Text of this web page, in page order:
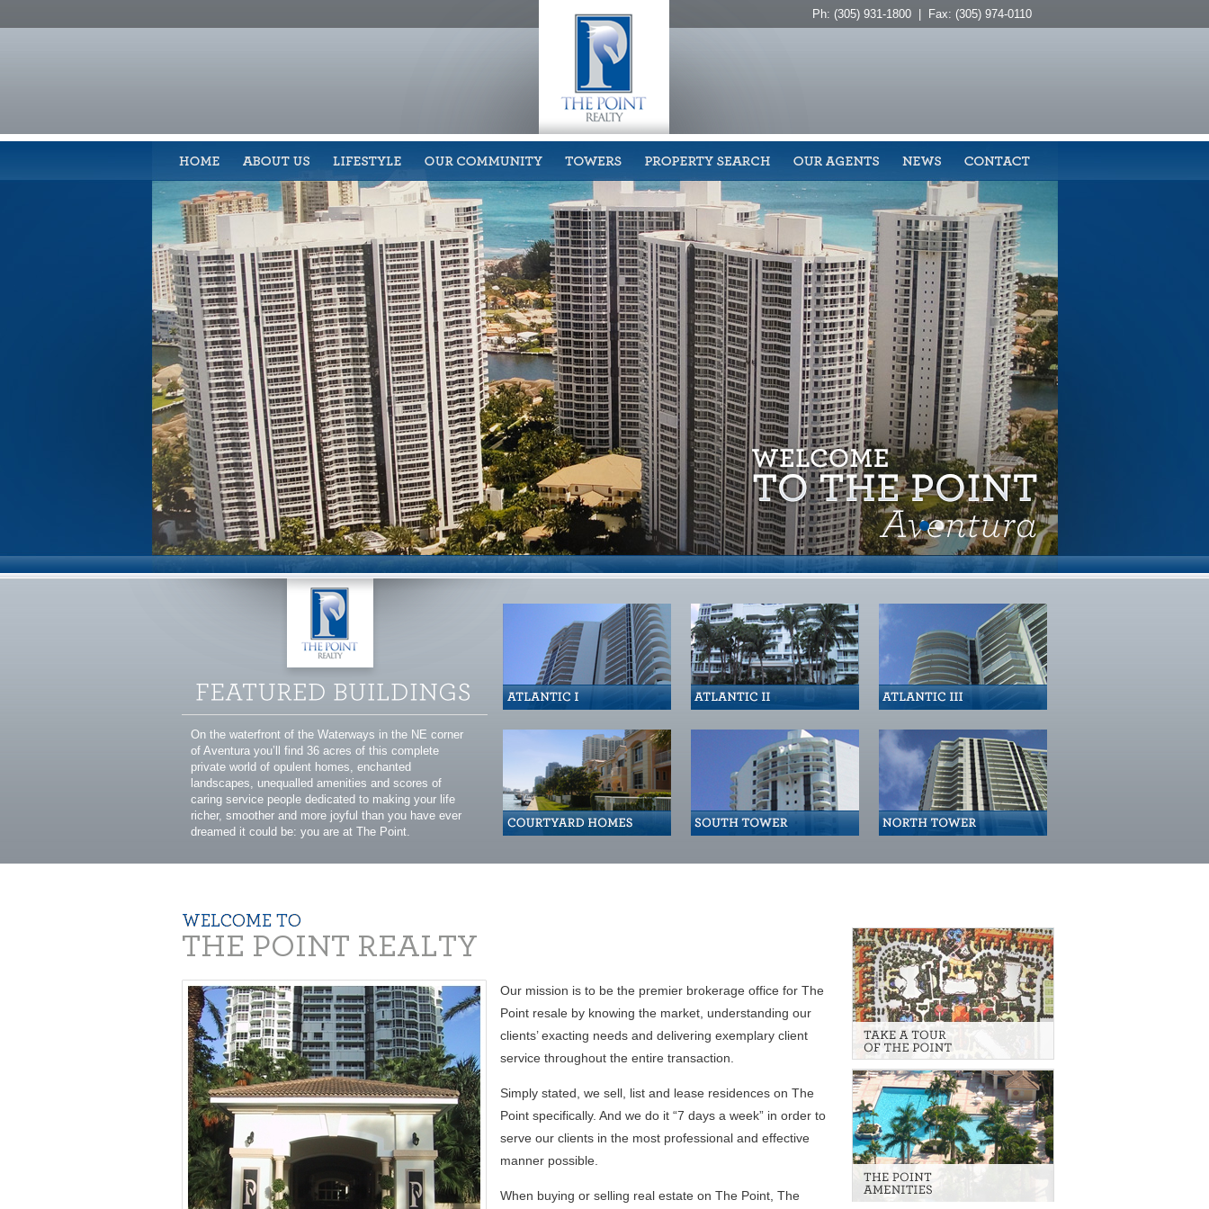
Ph: (305) 931-1800 | Fax: (305) 974-0110
On the waterfront of the Waterways in the NE corner
of Aventura you’ll find 36 acres of this complete
private world of opulent homes, enchanted
landscapes, unequalled amenities and scores of
caring service people dedicated to making your life
richer, smoother and more joyful than you have ever
dreamed it could be: you are at The Point.
Our mission is to be the premier brokerage office for The
Point resale by knowing the market, understanding our
clients’ exacting needs and delivering exemplary client
service throughout the entire transaction.
Simply stated, we sell, list and lease residences on The
Point specifically. And we do it “7 days a week” in order to
serve our clients in the most professional and effective
manner possible.
When buying or selling real estate on The Point, The